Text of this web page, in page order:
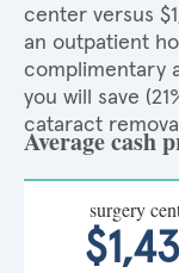
center versus
an outpatient
complimentary
you will save
cataract
Average cash
surgery